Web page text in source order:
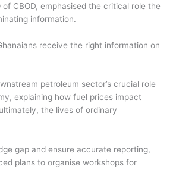
of CBOD, emphasised the critical role the
information.
receive the right information on
petroleum sector’s crucial role
explaining how fuel prices impact
the lives of ordinary
gap and ensure accurate reporting,
plans to organise workshops for